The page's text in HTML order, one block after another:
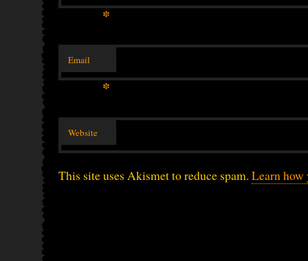
*
Email
*
Website
This site uses Akismet to reduce spam. Learn how